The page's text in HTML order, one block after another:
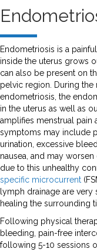
Endometriosis is a
inside the uterus grows
can also be present on
pelvic region. During the
endometriosis, the
in the uterus as well as
amplifies menstrual pain
symptoms may include
urination, excessive
nausea, and may
due to this unhealthy
specific microcurrent
lymph drainage are very
healing the surrounding
Following physical
bleeding, pain-free
following 5-10 sessions